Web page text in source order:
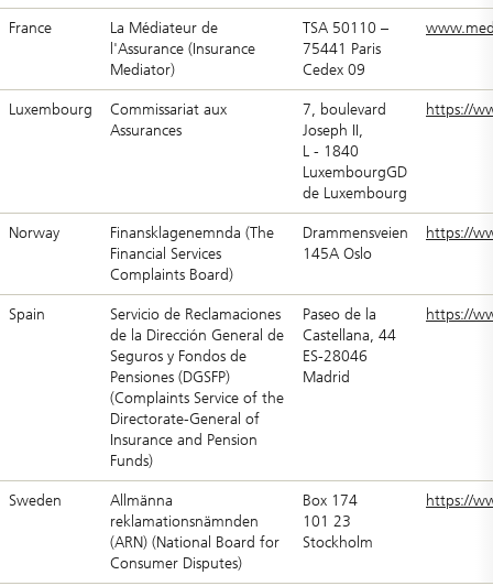
France
La Médiateur de
l'Assurance (Insurance
Mediator)
TSA 50110 –
75441 Paris
Cedex 09
Luxembourg
Commissariat aux
Assurances
7, boulevard
Joseph II,
L - 1840
LuxembourgGD
de Luxembourg
https://
Norway
Finansklagenemnda (The
Financial Services
Complaints Board)
Drammensveien
145A Oslo
https://
Spain
Servicio de Reclamaciones
de la Dirección General de
Seguros y Fondos de
Pensiones (DGSFP)
(Complaints Service of the
Directorate-General of
Insurance and Pension
Funds)
Paseo de la
Castellana, 44
ES-28046
Madrid
https://
Sweden
Allmänna
reklamationsnämnden
(ARN) (National Board for
Consumer Disputes)
Box 174
101 23
Stockholm
https://